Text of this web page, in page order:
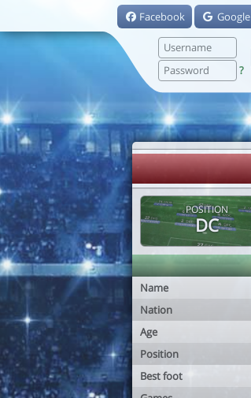
Facebook Google
?
POSITION
DC
Name
Nation
Age
Position
Best foot